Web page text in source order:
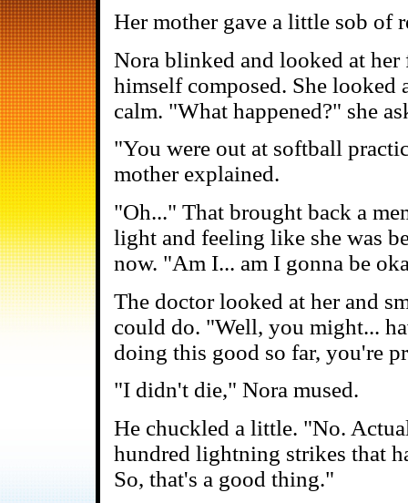
Her mother gave a little sob of
Nora blinked and looked at her
himself composed. She looked
calm. "What happened?" she
"You were out at softball
mother explained.
"Oh..." That brought back a
light and feeling like she was
now. "Am I... am I gonna be
The doctor looked at her and
could do. "Well, you might...
doing this good so far, you're
"I didn't die," Nora mused.
He chuckled a little. "No.
hundred lightning strikes that
So, that's a good thing."